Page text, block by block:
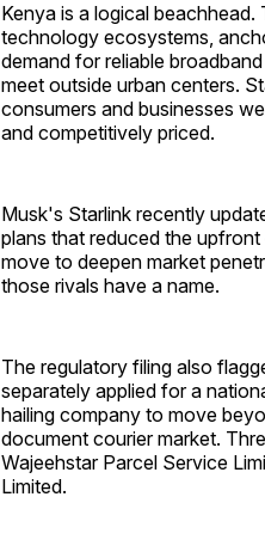
Kenya is a logical
technology ecosystems,
demand for reliable
meet outside urban centers.
consumers and businesses
and competitively priced.
Musk's Starlink recently
plans that reduced the
move to deepen market
those rivals have a name.
The regulatory filing also
separately applied for a
hailing company to move
document courier market.
Wajeehstar Parcel Service
Limited.